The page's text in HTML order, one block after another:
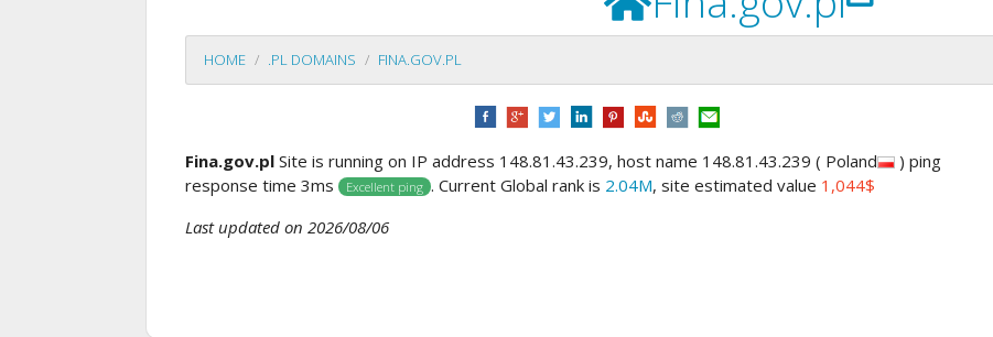
HOME .PL DOMAINS FINA.GOV.PL
Fina.gov.pl Site is running on IP address 148.81.43.239, host name 148.81.43.239 ( Poland
) ping
response time 3ms
Excellent ping . Current Global rank is 2.04M, site estimated value 1,044$
Last updated on 2026/08/06